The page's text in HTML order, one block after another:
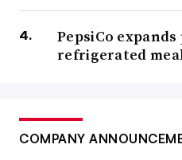
PepsiCo
refrigerated
COMPANY